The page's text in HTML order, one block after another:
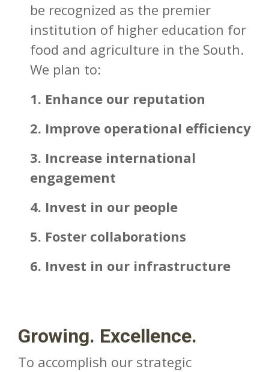
be recognized as the premier
institution of higher education for
food and agriculture in the South.
We plan to:
1. Enhance our reputation
2. Improve operational efficiency
3. Increase international
engagement
4. Invest in our people
5. Foster collaborations
6. Invest in our infrastructure
Growing. Excellence.
To accomplish our strategic